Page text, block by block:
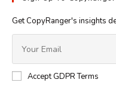
Get CopyRanger's insights
Accept GDPR Terms